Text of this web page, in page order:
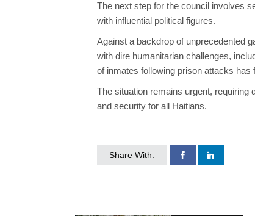
The next step for the council involves
with influential political figures.
Against a backdrop of unprecedented
with dire humanitarian challenges,
of inmates following prison attacks
The situation remains urgent,
and security for all Haitians.
Share With: